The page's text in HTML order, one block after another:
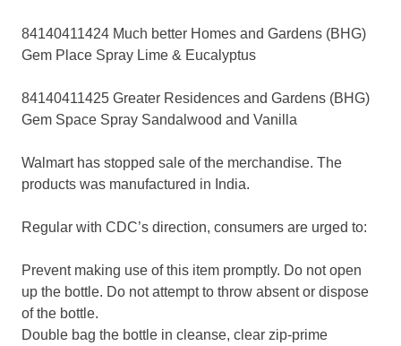
84140411424 Much better Homes and Gardens (BHG)
Gem Place Spray Lime & Eucalyptus
84140411425 Greater Residences and Gardens (BHG)
Gem Space Spray Sandalwood and Vanilla
Walmart has stopped sale of the merchandise. The
products was manufactured in India.
Regular with CDC’s direction, consumers are urged to:
Prevent making use of this item promptly. Do not open
up the bottle. Do not attempt to throw absent or dispose
of the bottle.
Double bag the bottle in cleanse, clear zip-prime